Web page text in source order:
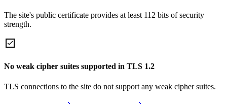
The site's public certificate provides at least 112 bits of security
strength.
No weak cipher suites supported in TLS 1.2
TLS connections to the site do not support any weak cipher suites.